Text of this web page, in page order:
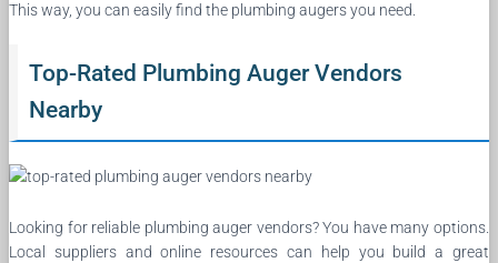
This way, you can easily find the plumbing augers you need.
Top-Rated Plumbing Auger Vendors
Nearby
Looking for reliable plumbing auger vendors? You have many options.
Local suppliers and online resources can help you build a great